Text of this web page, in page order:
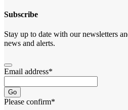
Subscribe
Stay up to date with our newsletters
news and alerts.
Email address*
Go
Please confirm*